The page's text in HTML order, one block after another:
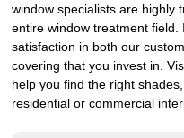
window specialists are highly
entire window treatment
satisfaction in both our
covering that you invest in.
help you find the right
residential or commercial